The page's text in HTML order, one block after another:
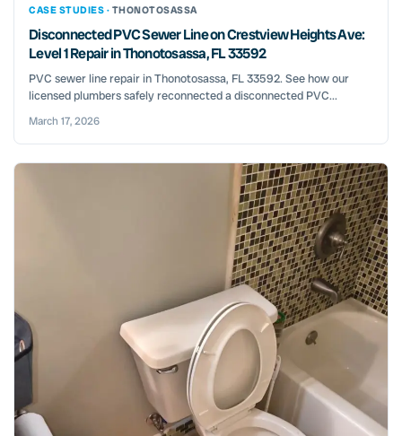
CASE STUDIES · THONOTOSASSA
Disconnected PVC Sewer Line on Crestview Heights Ave:
Level 1 Repair in Thonotosassa, FL 33592
PVC sewer line repair in Thonotosassa, FL 33592. See how our
licensed plumbers safely reconnected a disconnected PVC...
March 17, 2026